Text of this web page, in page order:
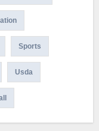
Sports
Usda